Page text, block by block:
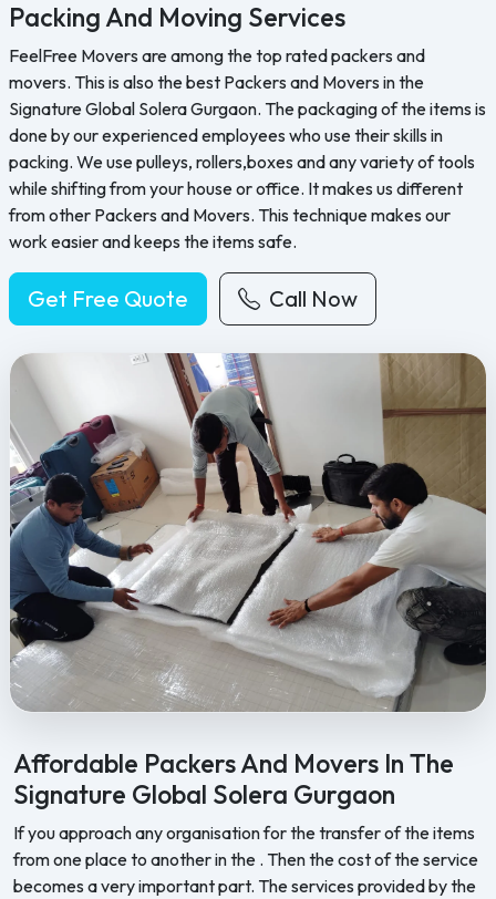
Packing And Moving Services
FeelFree Movers are among the top rated packers and
movers. This is also the best Packers and Movers in the
Signature Global Solera Gurgaon. The packaging of the items is
done by our experienced employees who use their skills in
packing. We use pulleys, rollers,boxes and any variety of tools
while shifting from your house or office. It makes us different
from other Packers and Movers. This technique makes our
work easier and keeps the items safe.
Get Free Quote Call Now
Affordable Packers And Movers In The
Signature Global Solera Gurgaon
If you approach any organisation for the transfer of the items
from one place to another in the . Then the cost of the service
becomes a very important part. The services provided by the